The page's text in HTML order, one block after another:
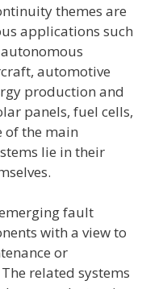
themes are
applications such
automotive
production and
panels, fuel cells,
of the main
lie in their
fault
with a view to
or
related systems